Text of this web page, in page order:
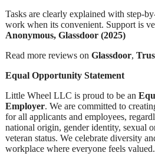
Tasks are clearly explained with step-
work when its convenient. Support is
Anonymous, Glassdoor (2025)
Read more reviews on Glassdoor,
Equal Opportunity Statement
Little Wheel LLC is proud to be an
Employer. We are committed to
for all applicants and employees,
national origin, gender identity, sexual
veteran status. We celebrate diversity
workplace where everyone feels valued.